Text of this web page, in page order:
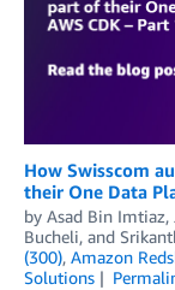
How Swisscom
their One Data
by Asad Bin Imtiaz,
Bucheli, and
(300), Amazon
Solutions